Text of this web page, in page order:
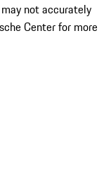
not accurately
Center for more